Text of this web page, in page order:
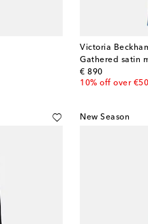
Victoria
Gathered satin
€ 890
original price
10% off over
New Season